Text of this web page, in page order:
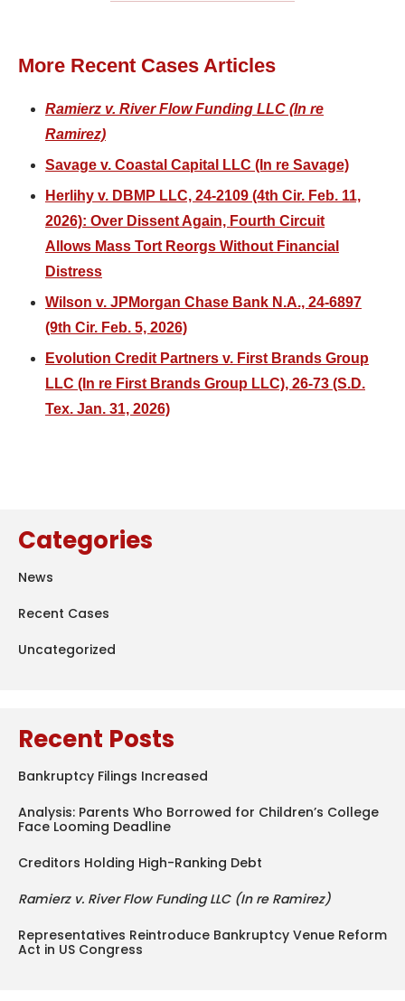
More Recent Cases Articles
Ramierz v. River Flow Funding LLC (In re
Ramirez)
Savage v. Coastal Capital LLC (In re Savage)
Herlihy v. DBMP LLC, 24-2109 (4th Cir. Feb. 11,
2026): Over Dissent Again, Fourth Circuit
Allows Mass Tort Reorgs Without Financial
Distress
Wilson v. JPMorgan Chase Bank N.A., 24-6897
(9th Cir. Feb. 5, 2026)
Evolution Credit Partners v. First Brands Group
LLC (In re First Brands Group LLC), 26-73 (S.D.
Tex. Jan. 31, 2026)
Categories
News
Recent Cases
Uncategorized
Recent Posts
Bankruptcy Filings Increased
Analysis: Parents Who Borrowed for Children’s College
Face Looming Deadline
Creditors Holding High-Ranking Debt
Ramierz v. River Flow Funding LLC (In re Ramirez)
Representatives Reintroduce Bankruptcy Venue Reform
Act in US Congress